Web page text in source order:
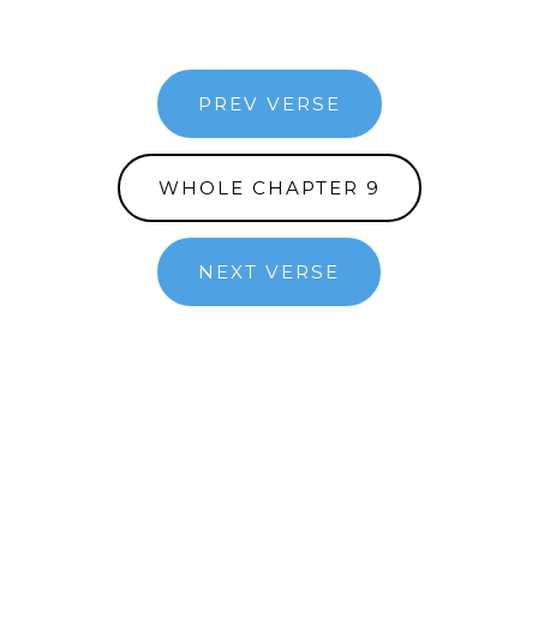
PREV VERSE
WHOLE CHAPTER 9
NEXT VERSE